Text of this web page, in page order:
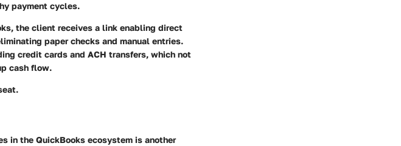
payment cycles.
the client receives a link enabling direct
paper checks and manual entries.
credit cards and ACH transfers, which not
cash flow.
in the QuickBooks ecosystem is another